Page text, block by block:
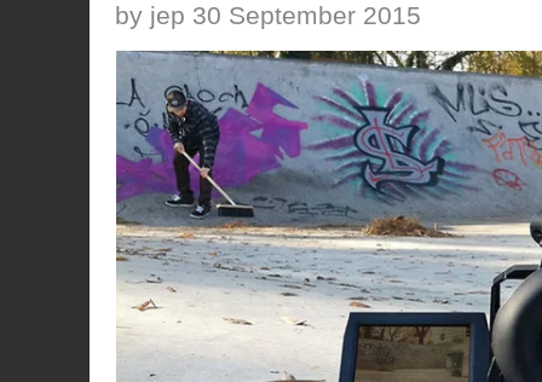
by jep 30 September 2015